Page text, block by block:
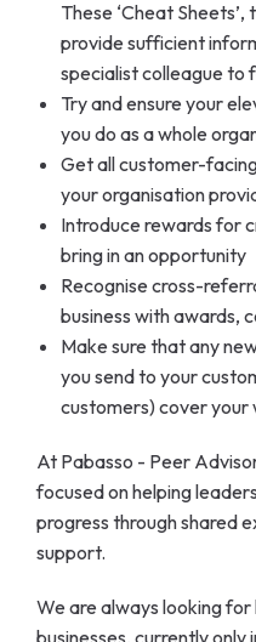
These ‘Cheat
provide sufficient
specialist colleague to
Try and ensure your
you do as a whole
Get all customer-
your organisation
Introduce rewards for
bring in an opportunity
Recognise cross-
business with awards,
Make sure that any
you send to your
customers) cover your
At Pabasso - Peer
focused on helping
progress through shared
support.
We are always looking
businesses, currently only